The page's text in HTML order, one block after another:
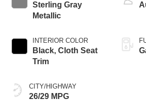
Sterling Gray
Metallic
INTERIOR COLOR
Black, Cloth Seat
Trim
CITY/HIGHWAY
26/29 MPG